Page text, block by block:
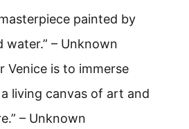
painted by
water.” – Unknown
Venice is to immerse
living canvas of art and
– Unknown